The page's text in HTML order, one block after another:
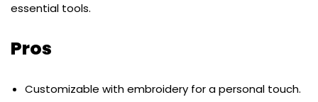
essential tools.
Pros
Customizable with embroidery for a personal touch.